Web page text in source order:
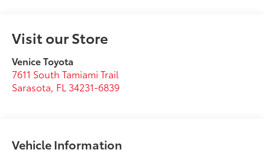
Visit our Store
Venice Toyota
7611 South Tamiami Trail
Sarasota, FL 34231-6839
Vehicle Information